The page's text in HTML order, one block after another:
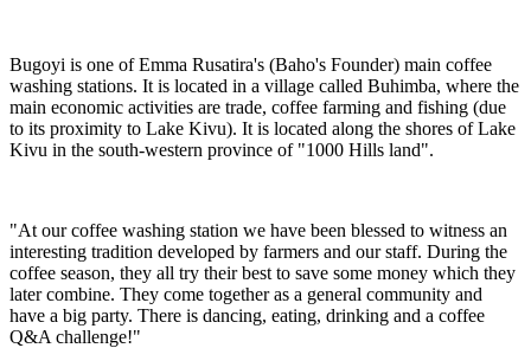
Bugoyi is one of Emma Rusatira's (Baho's Founder) main coffee
washing stations. It is located in a village called Buhimba, where the
main economic activities are trade, coffee farming and fishing (due
to its proximity to Lake Kivu). It is located along the shores of Lake
Kivu in the south-western province of "1000 Hills land".
"At our coffee washing station we have been blessed to witness an
interesting tradition developed by farmers and our staff. During the
coffee season, they all try their best to save some money which they
later combine. They come together as a general community and
have a big party. There is dancing, eating, drinking and a coffee
Q&A challenge!"